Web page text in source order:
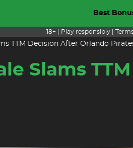
Best
18+ | Play responsibly |
TTM Decision After Orlando
Slams